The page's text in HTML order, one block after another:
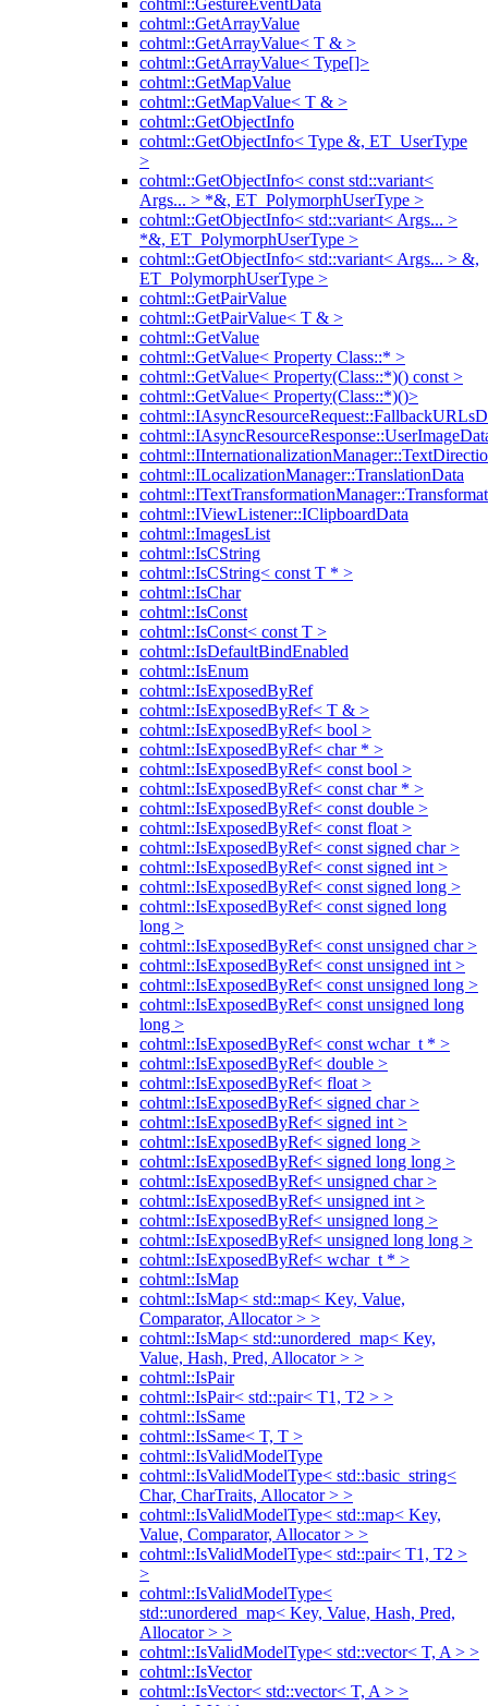
cohtml::GestureEventData
cohtml::GetArrayValue
cohtml::GetArrayValue< T & >
cohtml::GetArrayValue< Type[]>
cohtml::GetMapValue
cohtml::GetMapValue< T & >
cohtml::GetObjectInfo
cohtml::GetObjectInfo< Type &, ET_UserType
>
cohtml::GetObjectInfo< const std::variant<
Args... > *&, ET_PolymorphUserType >
cohtml::GetObjectInfo< std::variant< Args... >
*&, ET_PolymorphUserType >
cohtml::GetObjectInfo< std::variant< Args... > &,
ET_PolymorphUserType >
cohtml::GetPairValue
cohtml::GetPairValue< T & >
cohtml::GetValue
cohtml::GetValue< Property Class::* >
cohtml::GetValue< Property(Class::*)() const >
cohtml::GetValue< Property(Class::*)()>
cohtml::ILocalizationManager::TranslationData
cohtml::IViewListener::IClipboardData
cohtml::ImagesList
cohtml::IsCString
cohtml::IsCString< const T * >
cohtml::IsChar
cohtml::IsConst
cohtml::IsConst< const T >
cohtml::IsDefaultBindEnabled
cohtml::IsEnum
cohtml::IsExposedByRef
cohtml::IsExposedByRef< T & >
cohtml::IsExposedByRef< bool >
cohtml::IsExposedByRef< char * >
cohtml::IsExposedByRef< const bool >
cohtml::IsExposedByRef< const char * >
cohtml::IsExposedByRef< const double >
cohtml::IsExposedByRef< const float >
cohtml::IsExposedByRef< const signed char >
cohtml::IsExposedByRef< const signed int >
cohtml::IsExposedByRef< const signed long >
cohtml::IsExposedByRef< const signed long
long >
cohtml::IsExposedByRef< const unsigned char >
cohtml::IsExposedByRef< const unsigned int >
cohtml::IsExposedByRef< const unsigned long >
cohtml::IsExposedByRef< const unsigned long
long >
cohtml::IsExposedByRef< const wchar_t * >
cohtml::IsExposedByRef< double >
cohtml::IsExposedByRef< float >
cohtml::IsExposedByRef< signed char >
cohtml::IsExposedByRef< signed int >
cohtml::IsExposedByRef< signed long >
cohtml::IsExposedByRef< signed long long >
cohtml::IsExposedByRef< unsigned char >
cohtml::IsExposedByRef< unsigned int >
cohtml::IsExposedByRef< unsigned long >
cohtml::IsExposedByRef< unsigned long long >
cohtml::IsExposedByRef< wchar_t * >
cohtml::IsMap
cohtml::IsMap< std::map< Key, Value,
Comparator, Allocator > >
cohtml::IsMap< std::unordered_map< Key,
Value, Hash, Pred, Allocator > >
cohtml::IsPair
cohtml::IsPair< std::pair< T1, T2 > >
cohtml::IsSame
cohtml::IsSame< T, T >
cohtml::IsValidModelType
cohtml::IsValidModelType< std::basic_string<
Char, CharTraits, Allocator > >
cohtml::IsValidModelType< std::map< Key,
Value, Comparator, Allocator > >
cohtml::IsValidModelType< std::pair< T1, T2 >
>
cohtml::IsValidModelType<
std::unordered_map< Key, Value, Hash, Pred,
Allocator > >
cohtml::IsValidModelType< std::vector< T, A > >
cohtml::IsVector
cohtml::IsVector< std::vector< T, A > >